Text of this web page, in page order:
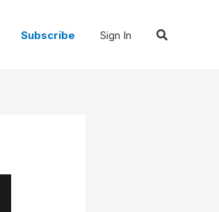
Subscribe Sign In Search